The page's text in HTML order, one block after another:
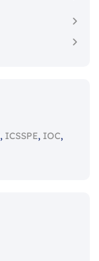
, ICSSPE, IOC,